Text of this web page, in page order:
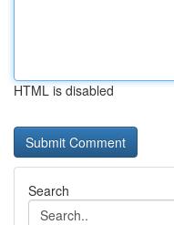
HTML is disabled
Search